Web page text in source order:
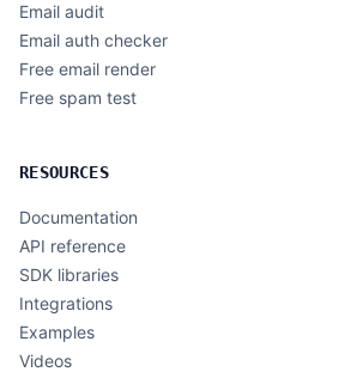
Email audit
Email auth checker
Free email render
Free spam test
RESOURCES
Documentation
API reference
SDK libraries
Integrations
Examples
Videos